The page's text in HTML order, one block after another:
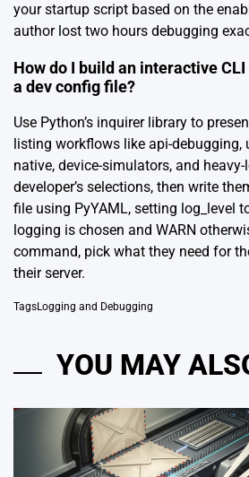
your startup script based on the
author lost two hours debugging
How do I build an interactive
a dev config file?
Use Python’s inquirer library to
listing workflows like api-debugging,
native, device-simulators, and
developer’s selections, then write
file using PyYAML, setting log_level
logging is chosen and WARN
command, pick what they need for
their server.
TagsLogging and Debugging
YOU MAY